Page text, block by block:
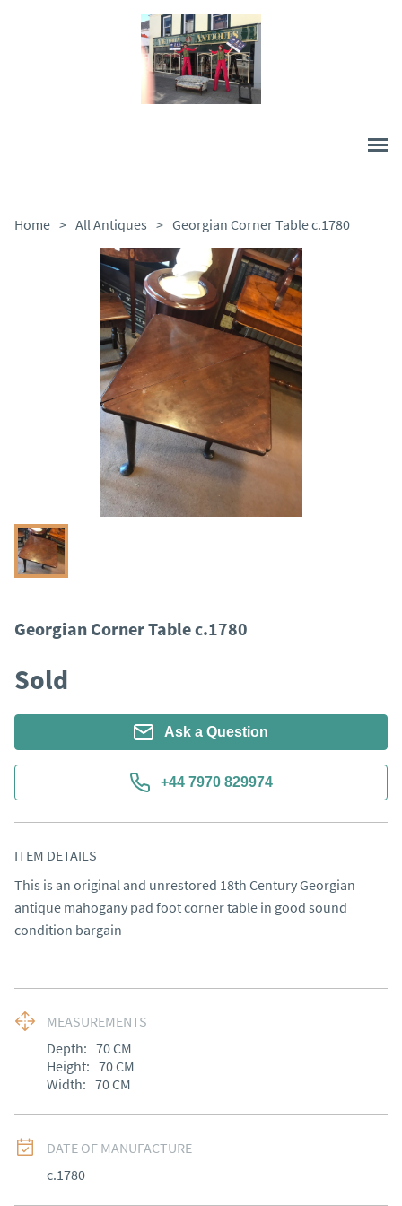
Home > All Antiques > Georgian Corner Table c.1780
Georgian Corner Table c.1780
Sold
Ask a Question
+44 7970 829974
ITEM DETAILS
This is an original and unrestored 18th Century Georgian
antique mahogany pad foot corner table in good sound
condition bargain
MEASUREMENTS
Depth: 70CM
Height: 70CM
Width: 70CM
DATE OF MANUFACTURE
c.1780